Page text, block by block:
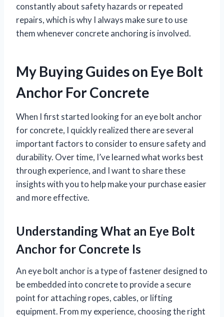
constantly about safety hazards or repeated
repairs, which is why I always make sure to use
them whenever concrete anchoring is involved.
My Buying Guides on Eye Bolt
Anchor For Concrete
When I first started looking for an eye bolt anchor
for concrete, I quickly realized there are several
important factors to consider to ensure safety and
durability. Over time, I’ve learned what works best
through experience, and I want to share these
insights with you to help make your purchase easier
and more effective.
Understanding What an Eye Bolt
Anchor for Concrete Is
An eye bolt anchor is a type of fastener designed to
be embedded into concrete to provide a secure
point for attaching ropes, cables, or lifting
equipment. From my experience, choosing the right